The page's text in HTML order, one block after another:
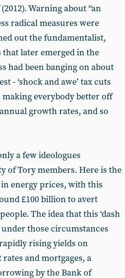
(2012). Warning about “an
radical measures were
out the fundamentalist,
later emerged in the
had been banging on about
- ‘shock and awe’ tax cuts
everybody better off
growth rates, and so
a few ideologues
of Tory members. Here is the
energy prices, with this
£100 billion to avert
The idea that this ‘dash
those circumstances
rising yields on
and mortgages, a
by the Bank of